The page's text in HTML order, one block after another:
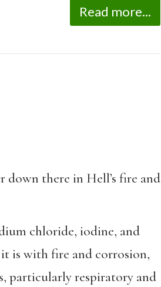
Read more...
down there in Hell’s fire and
chloride, iodine, and
is with fire and corrosion,
particularly respiratory and